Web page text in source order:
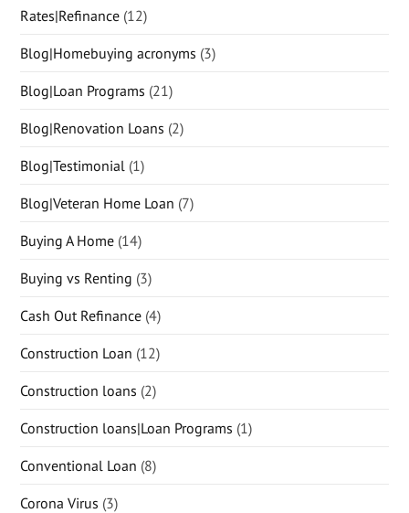
Rates|Refinance (12)
Blog|Homebuying acronyms (3)
Blog|Loan Programs (21)
Blog|Renovation Loans (2)
Blog|Testimonial (1)
Blog|Veteran Home Loan (7)
Buying A Home (14)
Buying vs Renting (3)
Cash Out Refinance (4)
Construction Loan (12)
Construction loans (2)
Construction loans|Loan Programs (1)
Conventional Loan (8)
Corona Virus (3)